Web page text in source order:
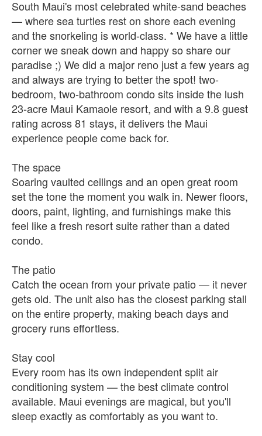
South Maui's most celebrated white-sand beaches
— where sea turtles rest on shore each evening
and the snorkeling is world-class. * We have a little
corner we sneak down and happy so share our
paradise ;) We did a major reno just a few years ag
and always are trying to better the spot! two-
bedroom, two-bathroom condo sits inside the lush
23-acre Maui Kamaole resort, and with a 9.8 guest
rating across 81 stays, it delivers the Maui
experience people come back for.
The space
Soaring vaulted ceilings and an open great room
set the tone the moment you walk in. Newer floors,
doors, paint, lighting, and furnishings make this
feel like a fresh resort suite rather than a dated
condo.
The patio
Catch the ocean from your private patio — it never
gets old. The unit also has the closest parking stall
on the entire property, making beach days and
grocery runs effortless.
Stay cool
Every room has its own independent split air
conditioning system — the best climate control
available. Maui evenings are magical, but you'll
sleep exactly as comfortably as you want to.